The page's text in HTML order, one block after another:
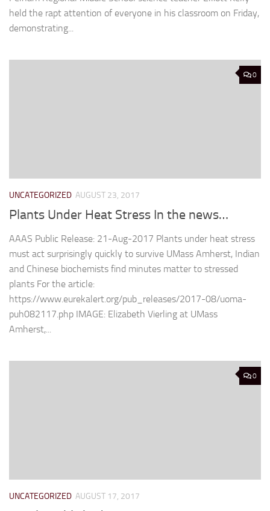
held the rapt attention of everyone in his classroom on Friday,
demonstrating...
0
UNCATEGORIZED AUGUST 23, 2017
Plants Under Heat Stress In the news…
AAAS Public Release: 21-Aug-2017 Plants under heat stress
must act surprisingly quickly to survive UMass Amherst, Indian
and Chinese biochemists find minutes matter to stressed
plants For the article:
https://www.eurekalert.org/pub_releases/2017-08/uoma-
puh082117.php IMAGE: Elizabeth Vierling at UMass
Amherst,...
0
UNCATEGORIZED AUGUST 17, 2017